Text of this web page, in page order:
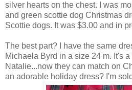
silver hearts on the chest. I was
and green scottie dog Christmas
Scottie dogs. It was $3.00 and in
The best part? I have the same
Michaela Byrd in a size 24 m. It's
Natalie...now they can match on
an adorable holiday dress? I'm